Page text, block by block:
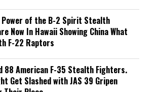
Power of the B-2 Spirit Stealth
Now In Hawaii Showing China What
F-22 Raptors
88 American F-35 Stealth Fighters.
Get Slashed with JAS 39 Gripen